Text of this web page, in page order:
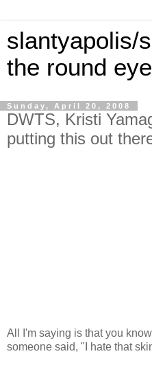
slantyapolis/
the round eye
Sunday, April 20, 2008
DWTS, Kristi
putting this out
All I'm saying is that you
someone said, "I hate that